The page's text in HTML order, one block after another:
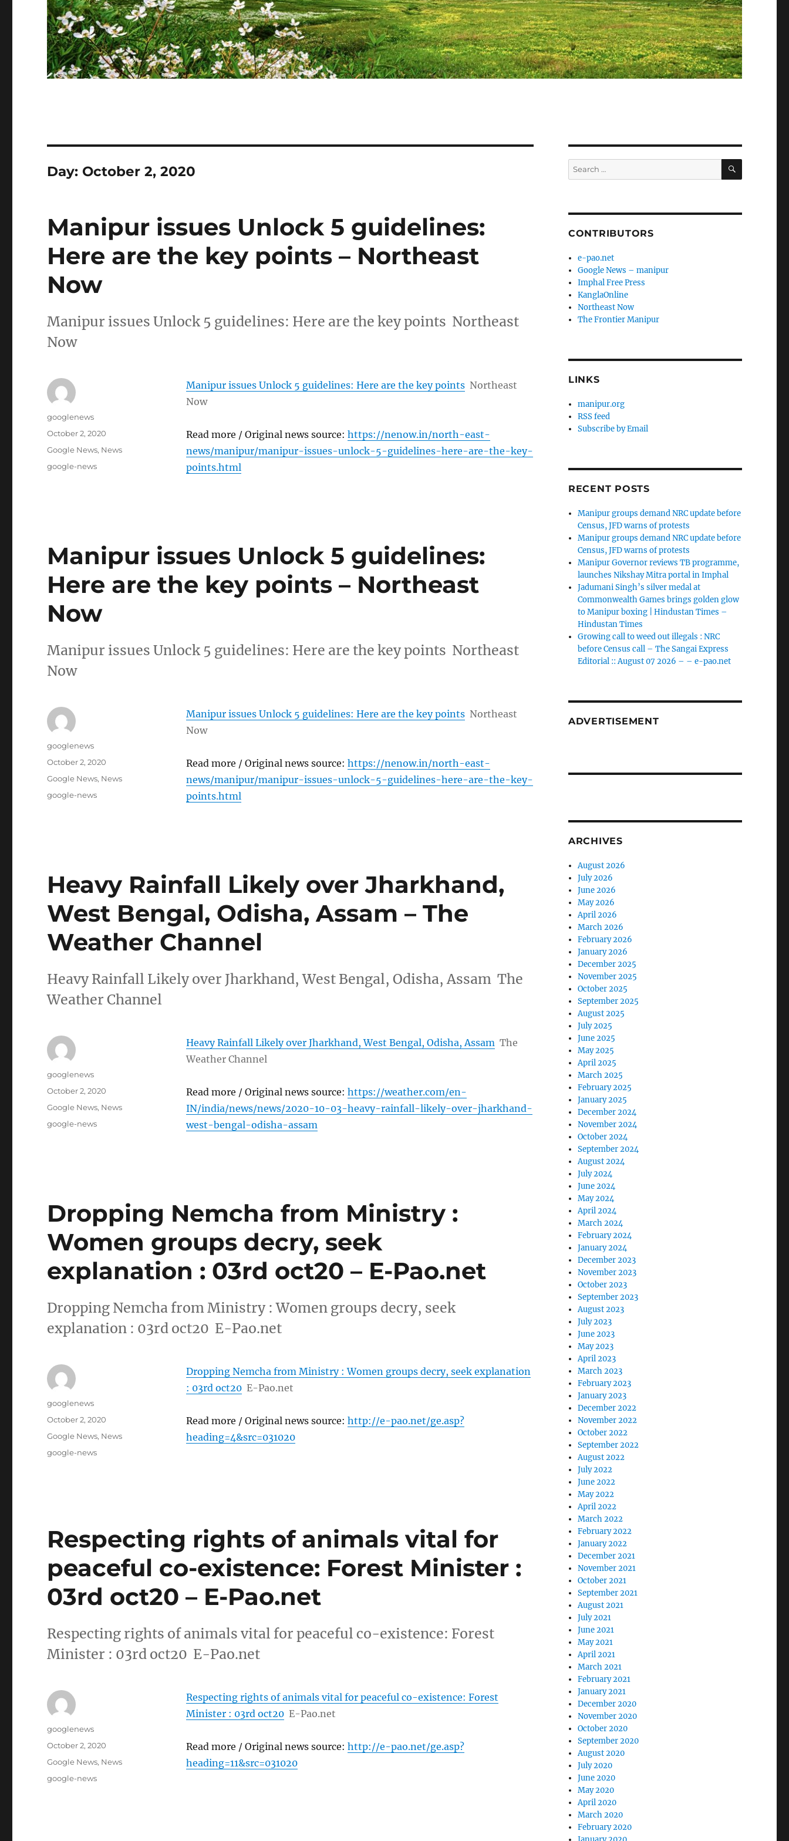
Day: October 2, 2020
Manipur issues Unlock 5 guidelines:
Here are the key points – Northeast
Now
Manipur issues Unlock 5 guidelines: Here are the key points Northeast
Now
Manipur issues Unlock 5 guidelines: Here are the key points Northeast
Now
Read more / Original news source: https://nenow.in/north-east-
news/manipur/manipur-issues-unlock-5-guidelines-here-are-the-key-
points.html
Author
googlenews
Posted
October 2, 2020
Categories
Google News, News
Tags
google-news
Manipur issues Unlock 5 guidelines:
Here are the key points – Northeast
Now
Manipur issues Unlock 5 guidelines: Here are the key points Northeast
Now
Manipur issues Unlock 5 guidelines: Here are the key points Northeast
Now
Read more / Original news source: https://nenow.in/north-east-
news/manipur/manipur-issues-unlock-5-guidelines-here-are-the-key-
points.html
Author
googlenews
Posted
October 2, 2020
Categories
Google News, News
Tags
google-news
Heavy Rainfall Likely over Jharkhand,
West Bengal, Odisha, Assam – The
Weather Channel
Heavy Rainfall Likely over Jharkhand, West Bengal, Odisha, Assam The
Weather Channel
Heavy Rainfall Likely over Jharkhand, West Bengal, Odisha, Assam The
Weather Channel
Read more / Original news source: https://weather.com/en-
IN/india/news/news/2020-10-03-heavy-rainfall-likely-over-jharkhand-
west-bengal-odisha-assam
Author
googlenews
Posted
October 2, 2020
Categories
Google News, News
Tags
google-news
Dropping Nemcha from Ministry :
Women groups decry, seek
explanation : 03rd oct20 – E-Pao.net
Dropping Nemcha from Ministry : Women groups decry, seek
explanation : 03rd oct20 E-Pao.net
Dropping Nemcha from Ministry : Women groups decry, seek explanation
: 03rd oct20 E-Pao.net
Read more / Original news source: http://e-pao.net/ge.asp?
heading=4&src=031020
Author
googlenews
Posted
October 2, 2020
Categories
Google News, News
Tags
google-news
Respecting rights of animals vital for
peaceful co-existence: Forest Minister :
03rd oct20 – E-Pao.net
Respecting rights of animals vital for peaceful co-existence: Forest
Minister : 03rd oct20 E-Pao.net
Respecting rights of animals vital for peaceful co-existence: Forest
Minister : 03rd oct20 E-Pao.net
Read more / Original news source: http://e-pao.net/ge.asp?
heading=11&src=031020
Author
googlenews
Posted
October 2, 2020
Categories
Google News, News
Tags
google-news
Search
for:
SEARCH
CONTRIBUTORS
e-pao.net
Google News – manipur
Imphal Free Press
KanglaOnline
Northeast Now
The Frontier Manipur
LINKS
manipur.org
RSS feed
Subscribe by Email
RECENT POSTS
Manipur groups demand NRC update before
Census, JFD warns of protests
Manipur groups demand NRC update before
Census, JFD warns of protests
Manipur Governor reviews TB programme,
launches Nikshay Mitra portal in Imphal
Jadumani Singh’s silver medal at
Commonwealth Games brings golden glow
to Manipur boxing | Hindustan Times –
Hindustan Times
Growing call to weed out illegals : NRC
before Census call – The Sangai Express
Editorial :: August 07 2026 – – e-pao.net
ADVERTISEMENT
ARCHIVES
August 2026
July 2026
June 2026
May 2026
April 2026
March 2026
February 2026
January 2026
December 2025
November 2025
October 2025
September 2025
August 2025
July 2025
June 2025
May 2025
April 2025
March 2025
February 2025
January 2025
December 2024
November 2024
October 2024
September 2024
August 2024
July 2024
June 2024
May 2024
April 2024
March 2024
February 2024
January 2024
December 2023
November 2023
October 2023
September 2023
August 2023
July 2023
June 2023
May 2023
April 2023
March 2023
February 2023
January 2023
December 2022
November 2022
October 2022
September 2022
August 2022
July 2022
June 2022
May 2022
April 2022
March 2022
February 2022
January 2022
December 2021
November 2021
October 2021
September 2021
August 2021
July 2021
June 2021
May 2021
April 2021
March 2021
February 2021
January 2021
December 2020
November 2020
October 2020
September 2020
August 2020
July 2020
June 2020
May 2020
April 2020
March 2020
February 2020